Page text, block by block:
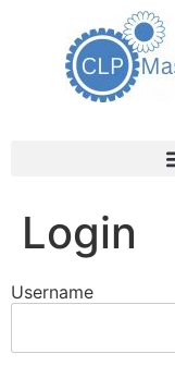
Login
Username